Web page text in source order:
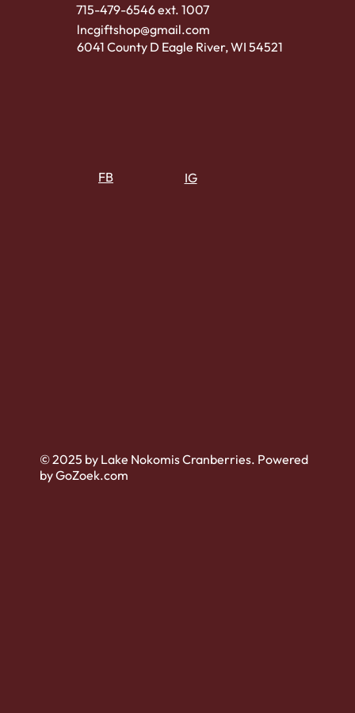
715-479-6546 ext. 1007
lncgiftshop@gmail.com
6041 County D Eagle River, WI 54521
FB IG
© 2025 by Lake Nokomis Cranberries. Powered
by GoZoek.com